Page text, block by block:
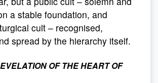
a stable foundation, and
cult – recognised,
spread by the hierarchy itself.
OF THE HEART OF